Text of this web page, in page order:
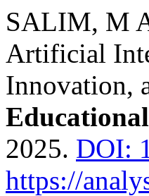
SALIM, M
Artificial
Innovation,
2025. DOI:
https://